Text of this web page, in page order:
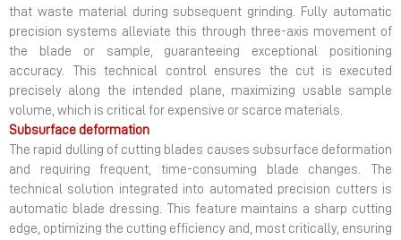
that waste material during subsequent grinding. Fully automatic
precision systems alleviate this through three-axis movement of
the blade or sample, guaranteeing exceptional positioning
accuracy. This technical control ensures the cut is executed
precisely along the intended plane, maximizing usable sample
volume, which is critical for expensive or scarce materials.
Subsurface deformation
The rapid dulling of cutting blades causes subsurface deformation
and requiring frequent, time-consuming blade changes. The
technical solution integrated into automated precision cutters is
automatic blade dressing. This feature maintains a sharp cutting
edge, optimizing the cutting efficiency and, most critically, ensuring